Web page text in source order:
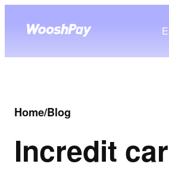
Home/Blog
Incredit